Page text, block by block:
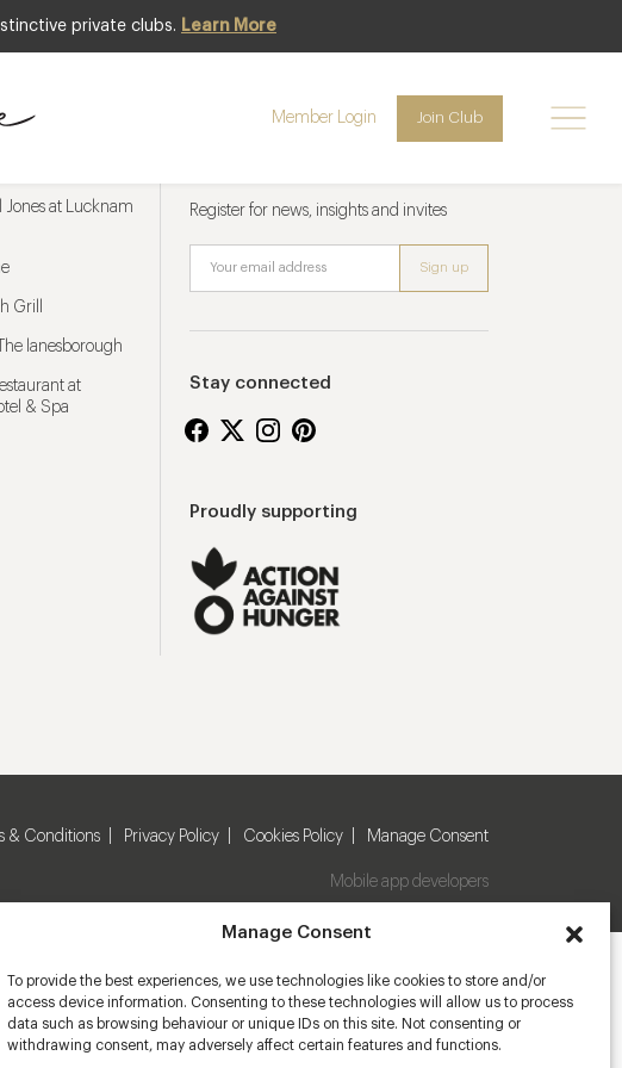
Manage Consent
To provide the best experiences, we use technologies like cookies to store and/or
access device information. Consenting to these technologies will allow us to process
data such as browsing behaviour or unique IDs on this site. Not consenting or
withdrawing consent, may adversely affect certain features and functions.
private clubs. Learn More
Member Login Join Club
Jones at Lucknam
Grill
lanesborough
at
& Spa
Register for news, insights and invites
Stay connected
Proudly supporting
& Conditions Privacy Policy Cookies Policy Manage Consent
Mobile app developers